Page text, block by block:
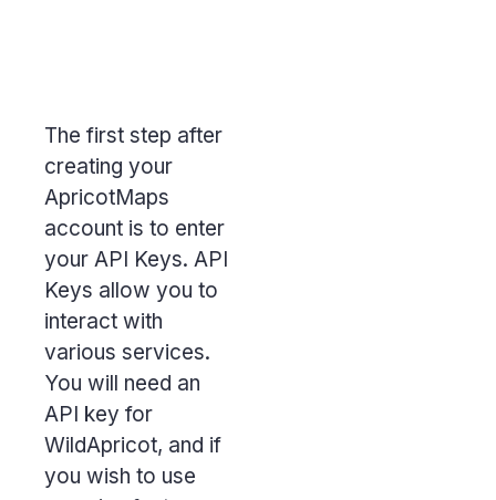
The first step after
creating your
ApricotMaps
account is to enter
your API Keys. API
Keys allow you to
interact with
various services.
You will need an
API key for
WildApricot, and if
you wish to use